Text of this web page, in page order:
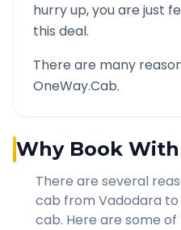
hurry up, you are just
this deal.
There are many
OneWay.Cab.
Why Book With
There are several
cab from Vadodara to
cab. Here are some